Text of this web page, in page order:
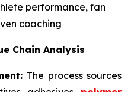
performance, fan
coaching
Chain Analysis
The process sources